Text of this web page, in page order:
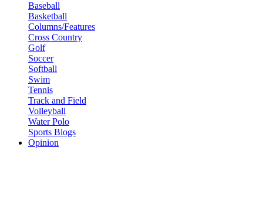
Baseball
Basketball
Columns/Features
Cross Country
Golf
Soccer
Softball
Swim
Tennis
Track and Field
Volleyball
Water Polo
Sports Blogs
Opinion